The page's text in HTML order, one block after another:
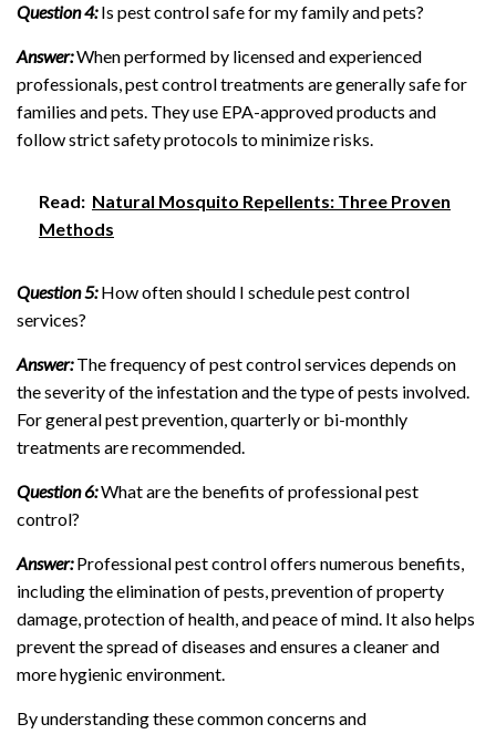
Question 4:Is pest control safe for my family and pets?
Answer:When performed by licensed and experienced
professionals, pest control treatments are generally safe for
families and pets. They use EPA-approved products and
follow strict safety protocols to minimize risks.
Read: Natural Mosquito Repellents: Three Proven
Methods
Question 5:How often should I schedule pest control
services?
Answer:The frequency of pest control services depends on
the severity of the infestation and the type of pests involved.
For general pest prevention, quarterly or bi-monthly
treatments are recommended.
Question 6:What are the benefits of professional pest
control?
Answer:Professional pest control offers numerous benefits,
including the elimination of pests, prevention of property
damage, protection of health, and peace of mind. It also helps
prevent the spread of diseases and ensures a cleaner and
more hygienic environment.
By understanding these common concerns and